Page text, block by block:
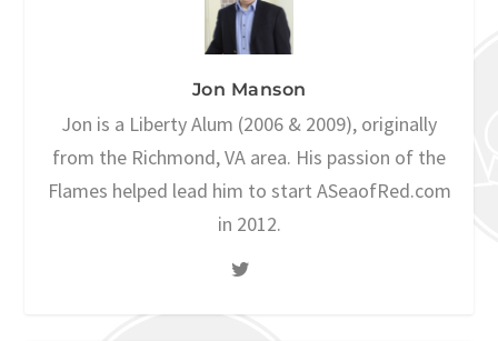
Jon Manson
Jon is a Liberty Alum (2006 & 2009), originally
from the Richmond, VA area. His passion of the
Flames helped lead him to start ASeaofRed.com
in 2012.